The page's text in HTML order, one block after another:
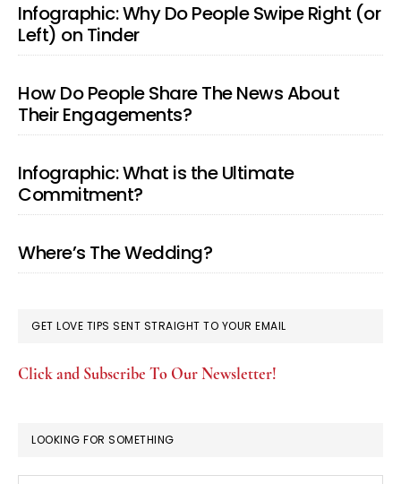
Infographic: Why Do People Swipe Right (or
Left) on Tinder
How Do People Share The News About
Their Engagements?
Infographic: What is the Ultimate
Commitment?
Where’s The Wedding?
GET LOVE TIPS SENT STRAIGHT TO YOUR EMAIL
Click and Subscribe To Our Newsletter!
LOOKING FOR SOMETHING